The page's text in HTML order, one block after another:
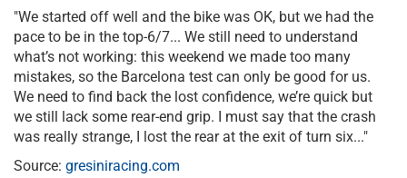
"We started off well and the bike was OK, but we had the
pace to be in the top-6/7... We still need to understand
what’s not working: this weekend we made too many
mistakes, so the Barcelona test can only be good for us.
We need to find back the lost confidence, we’re quick but
we still lack some rear-end grip. I must say that the crash
was really strange, I lost the rear at the exit of turn six..."
Source: gresiniracing.com